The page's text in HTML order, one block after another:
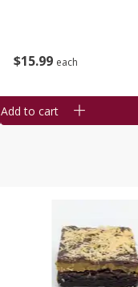
$15 99 each
Add to cart